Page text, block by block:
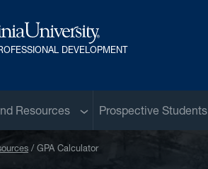
DEVELOPMENT
Resources Sub menu
Prospective Students
GPA Calculator